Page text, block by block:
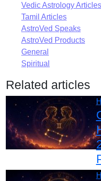
Vedic Astrology Articles
Tamil Articles
AstroVed Speaks
AstroVed Products
General
Spiritual
Related articles